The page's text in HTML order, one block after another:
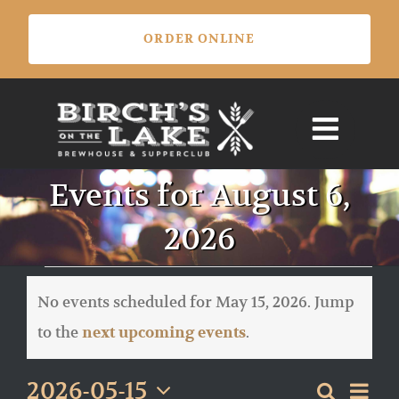
Skip
content
Events for August 6,
2026
Events
for
May
15,
Notice
No events scheduled for May 15, 2026. Jump
to thenext upcoming events.
Search
2026-05-15
ORDER ONLINE